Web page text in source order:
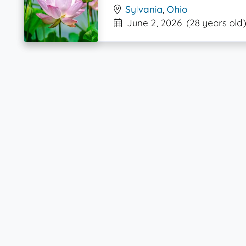
Sylvania,Ohio
June 2, 2026 (28 years old)